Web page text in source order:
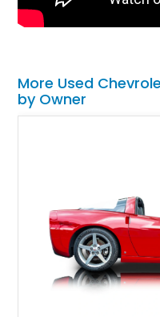
More Used
by Owner